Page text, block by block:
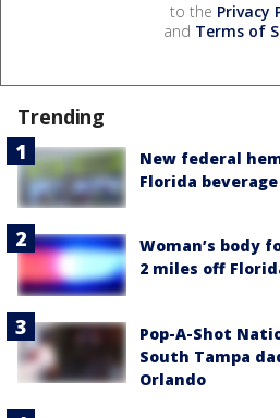
to the Privacy
and Terms of
Trending
New federal
Florida
Woman’s body
2 miles off
Pop-A-Shot
South Tampa
Orlando